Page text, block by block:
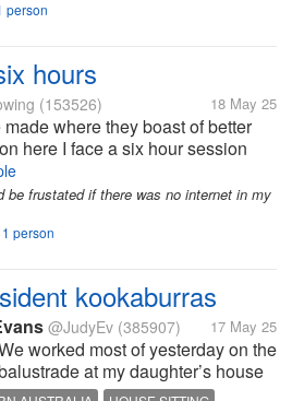
person
hours
(153526) 18 May 25
where they boast of better
here I face a six hour session
annoyed as there was nothing
I have but it is the ISPs
to...
be frustated if there was no internet in my
1 person
kookaburras
@JudyEv (385907) 17 May 25
worked most of yesterday on the
at my daughter’s house
Vince found time to take this